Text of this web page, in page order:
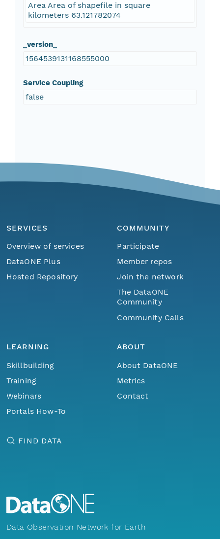
Area Area of shapefile in square
kilometers 63.121782074
_version_
1564539131168555000
Service Coupling
false
SERVICES
Overview of services
DataONE Plus
Hosted Repository
COMMUNITY
Participate
Member repos
Join the network
The DataONE
Community
Community Calls
LEARNING
Skillbuilding
Training
Webinars
Portals How-To
ABOUT
About DataONE
Metrics
Contact
FIND DATA
Data Observation Network for Earth